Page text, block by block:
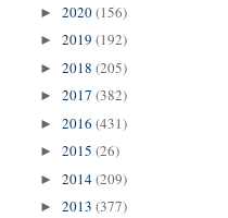
►2020(156)
►2019(192)
►2018(205)
►2017(382)
►2016(431)
►2015(26)
►2014(209)
►2013(377)